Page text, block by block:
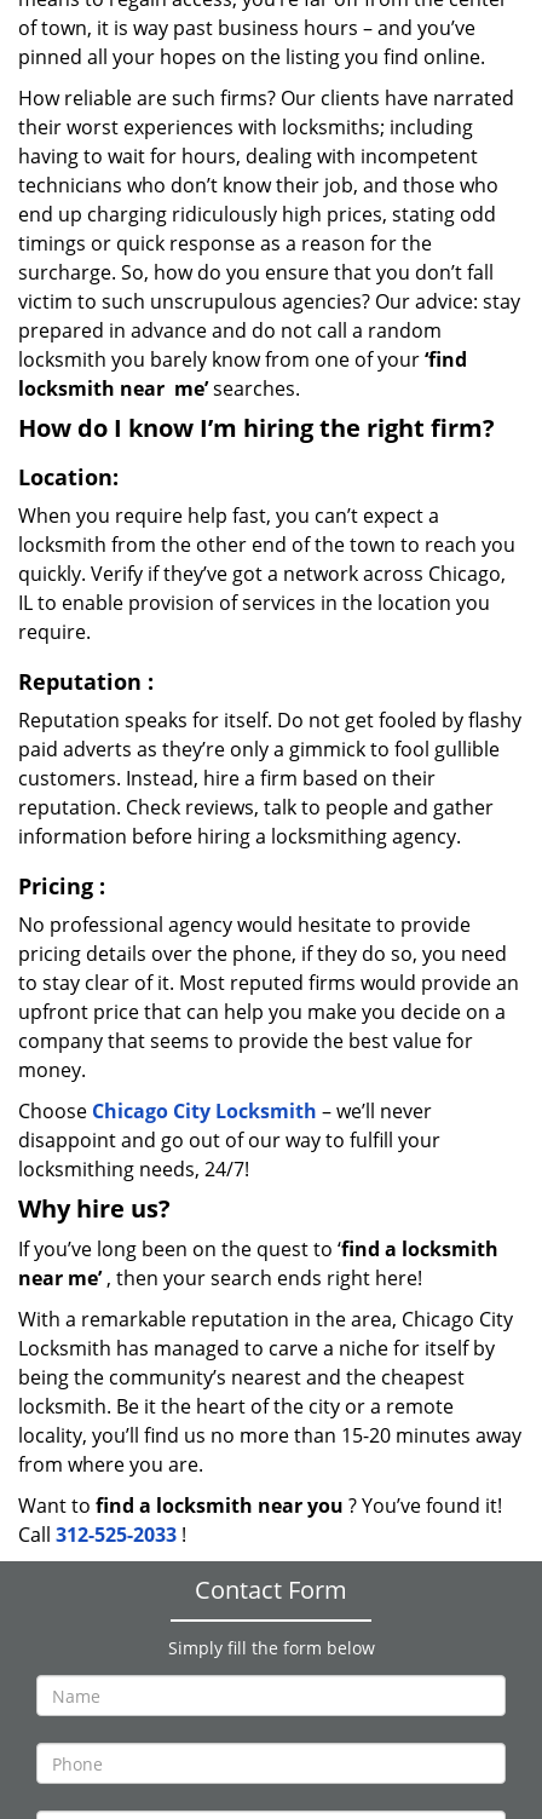
of town, it is way past business hours – and you’ve
pinned all your hopes on the listing you find online.
How reliable are such firms? Our clients have narrated
their worst experiences with locksmiths; including
having to wait for hours, dealing with incompetent
technicians who don’t know their job, and those who
end up charging ridiculously high prices, stating odd
timings or quick response as a reason for the
surcharge. So, how do you ensure that you don’t fall
victim to such unscrupulous agencies? Our advice: stay
prepared in advance and do not call a random
locksmith you barely know from one of your‘find
locksmith near me’searches.
How do I know I’m hiring the right firm?
Location:
When you require help fast, you can’t expect a
locksmith from the other end of the town to reach you
quickly. Verify if they’ve got a network across Chicago,
IL to enable provision of services in the location you
require.
Reputation :
Reputation speaks for itself. Do not get fooled by flashy
paid adverts as they’re only a gimmick to fool gullible
customers. Instead, hire a firm based on their
reputation. Check reviews, talk to people and gather
information before hiring a locksmithing agency.
Pricing :
No professional agency would hesitate to provide
pricing details over the phone, if they do so, you need
to stay clear of it. Most reputed firms would provide an
upfront price that can help you make you decide on a
company that seems to provide the best value for
money.
Choose Chicago City Locksmith – we’ll never
disappoint and go out of our way to fulfill your
locksmithing needs, 24/7!
Why hire us?
If you’ve long been on the quest to ‘find a locksmith
near me’, then your search ends right here!
With a remarkable reputation in the area, Chicago City
Locksmith has managed to carve a niche for itself by
being the community’s nearest and the cheapest
locksmith. Be it the heart of the city or a remote
locality, you’ll find us no more than 15-20 minutes away
from where you are.
Want to find a locksmith near you ? You’ve found it!
Call 312-525-2033 !
Contact Form
Simply fill the form below